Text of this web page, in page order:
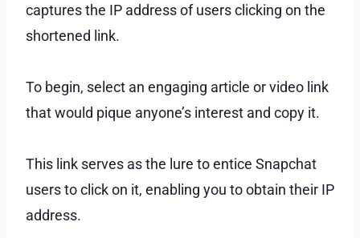
captures the IP address of users clicking on the
shortened link.
To begin, select an engaging article or video link
that would pique anyone’s interest and copy it.
This link serves as the lure to entice Snapchat
users to click on it, enabling you to obtain their IP
address.